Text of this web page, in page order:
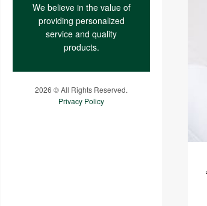
We believe in the value of
providing personalized
service and quality
products.
2026 © All Rights Reserved.
Privacy Policy